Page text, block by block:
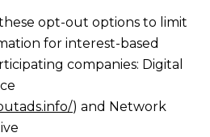
opt-out options to limit
for interest-based
companies: Digital
) and Network